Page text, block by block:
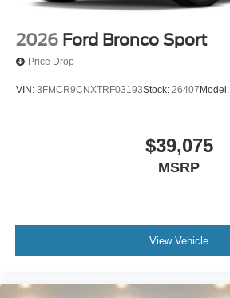
2026 Ford Bronco Sport
Price Drop
VIN: 3FMCR9CNXTRF03193Stock: 26407 Model:
$39,075
MSRP
View Vehicle